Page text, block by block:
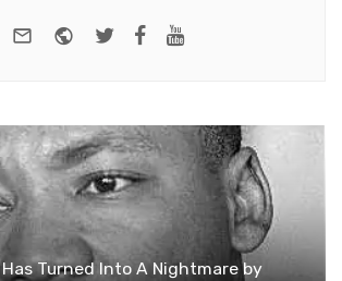
e-mail Website
Twitter
Facebook
Youtube
Has Turned Into A Nightmare by